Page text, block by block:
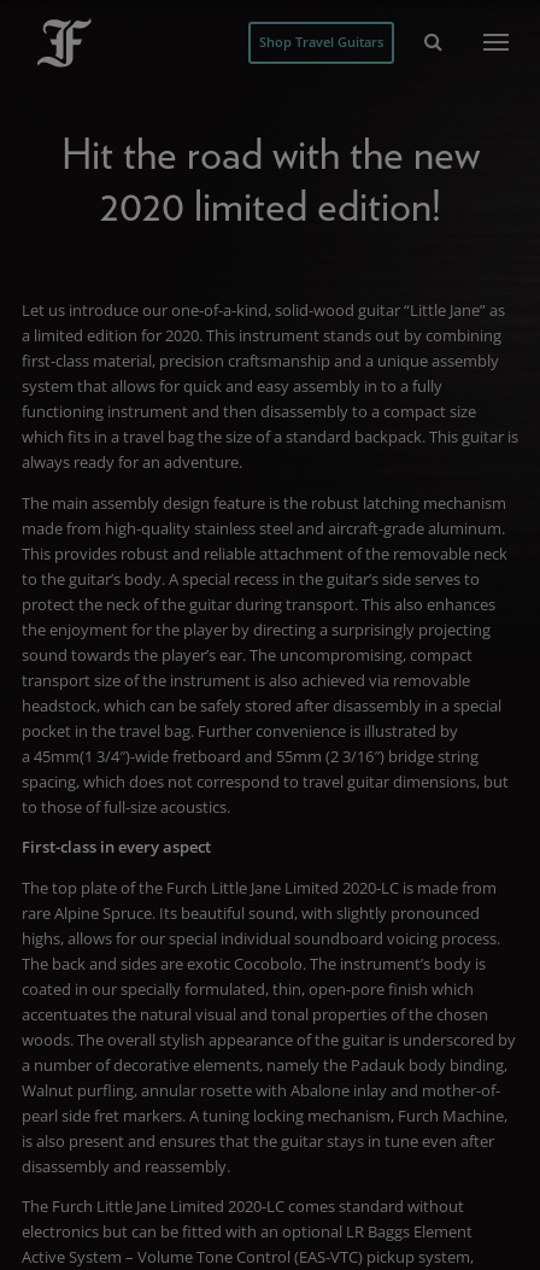
Shop Travel Guitars
Hit the road with the new
2020 limited edition!
Let us introduce our one-of-a-kind, solid-wood guitar “Little Jane” as
a limited edition for 2020. This instrument stands out by combining
first-class material, precision craftsmanship and a unique assembly
system that allows for quick and easy assembly in to a fully
functioning instrument and then disassembly to a compact size
which fits in a travel bag the size of a standard backpack. This guitar is
always ready for an adventure.
The main assembly design feature is the robust latching mechanism
made from high-quality stainless steel and aircraft-grade aluminum.
This provides robust and reliable attachment of the removable neck
to the guitar’s body. A special recess in the guitar’s side serves to
protect the neck of the guitar during transport. This also enhances
the enjoyment for the player by directing a surprisingly projecting
sound towards the player’s ear. The uncompromising, compact
transport size of the instrument is also achieved via removable
headstock, which can be safely stored after disassembly in a special
pocket in the travel bag. Further convenience is illustrated by
a 45mm(1 3/4″)-wide fretboard and 55mm (2 3/16″) bridge string
spacing, which does not correspond to travel guitar dimensions, but
to those of full-size acoustics.
First-class in every aspect
The top plate of the Furch Little Jane Limited 2020-LC is made from
rare Alpine Spruce. Its beautiful sound, with slightly pronounced
highs, allows for our special individual soundboard voicing process.
The back and sides are exotic Cocobolo. The instrument’s body is
coated in our specially formulated, thin, open-pore finish which
accentuates the natural visual and tonal properties of the chosen
woods. The overall stylish appearance of the guitar is underscored by
a number of decorative elements, namely the Padauk body binding,
Walnut purfling, annular rosette with Abalone inlay and mother-of-
pearl side fret markers. A tuning locking mechanism, Furch Machine,
is also present and ensures that the guitar stays in tune even after
disassembly and reassembly.
The Furch Little Jane Limited 2020-LC comes standard without
electronics but can be fitted with an optional LR Baggs Element
Active System – Volume Tone Control (EAS-VTC) pickup system,